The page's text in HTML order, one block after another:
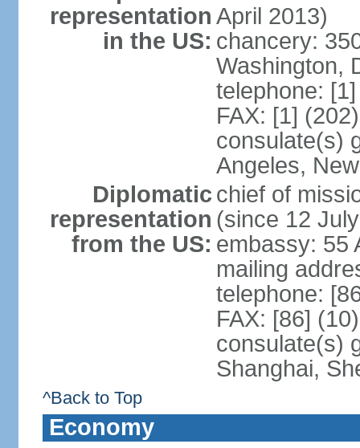
representation
in the US:
April 2013)
chancery:
Washington,
telephone:
FAX: [1]
consulate(s)
Angeles,
Diplomatic
representation
from the US:
chief of
(since 12
embassy: 55
mailing
telephone:
FAX: [86]
consulate(s)
Shanghai,
^Back to Top
Economy